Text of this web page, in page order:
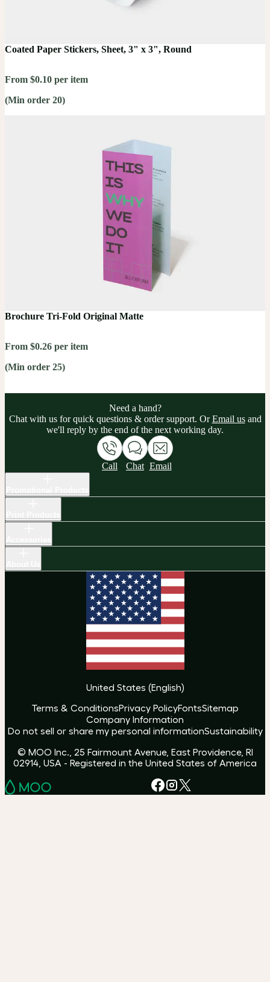
Coated Paper Stickers, Sheet, 3" x 3", Round
From $0.10 per item
(Min order 20)
Brochure Tri-Fold Original Matte
From $0.26 per item
(Min order 25)
Need a hand?
Chat with us for quick questions & order support. OrEmail usand
we'll reply by the end of the next working day.
Call Chat Email
United States (English)
Terms & ConditionsPrivacy PolicyFontsSitemap
Company Information
Do not sell or share my personal informationSustainability
© MOO Inc., 25 Fairmount Avenue, East Providence, RI
02914, USA - Registered in the United States of America